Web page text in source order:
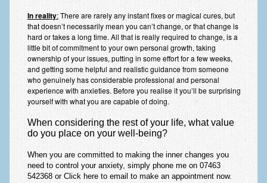
In reality:There are rarely any instant fixes or magical cures, but
that doesn’t necessarily mean you can’t change, or that change is
hard or takes a long time. All that is really required to change, is a
little bit of commitment to your own personal growth, taking
ownership of your issues, putting in some effort for a few weeks,
and getting some helpful and realistic guidance from someone
who genuinely has considerable professional and personal
experience with anxieties. Before you realise it you’ll be surprising
yourself with what you are capable of doing.
When considering the rest of your life, what value
do you place on your well-being?
When you are committed to making the inner changes you
need to control your anxiety, simply phone me on 07463
542368 or Click here to email to make an appointment now.